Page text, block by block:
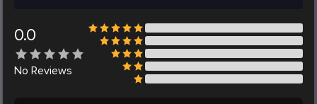
0.0
No Reviews